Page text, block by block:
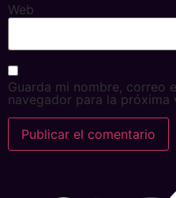
Web
Guarda mi nombre, correo
navegador para la próxima